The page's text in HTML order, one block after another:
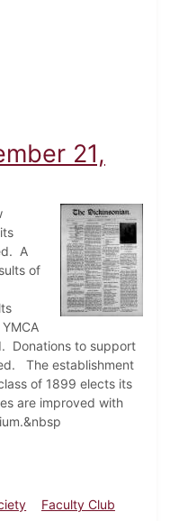
December 13, 1911
21,
A
of
Donations to support
The establishment
of 1899 elects its
are improved with
Faculty Club